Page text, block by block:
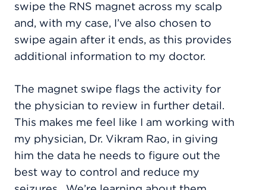
swipe the RNS magnet across my scalp
and, with my case, I’ve also chosen to
swipe again after it ends, as this provides
additional information to my doctor.
The magnet swipe flags the activity for
the physician to review in further detail.
This makes me feel like I am working with
my physician, Dr. Vikram Rao, in giving
him the data he needs to figure out the
best way to control and reduce my